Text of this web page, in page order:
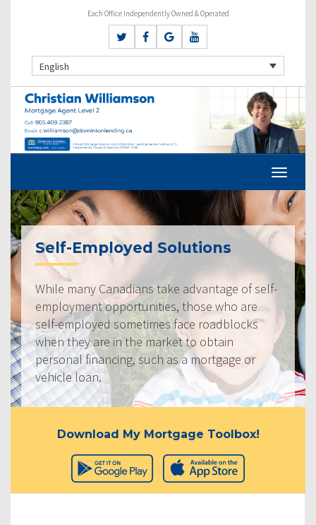
Each Office Independently Owned & Operated
English
Self-Employed Solutions
While many Canadians take advantage of self-
employment opportunities, those who are
self-employed sometimes face roadblocks
when they are in the market to obtain
personal financing, such as a mortgage or
vehicle loan.
Download My Mortgage Toolbox!